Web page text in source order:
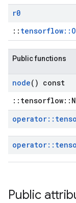
r0
::
Public functions
node() const
operator::
operator::
Public